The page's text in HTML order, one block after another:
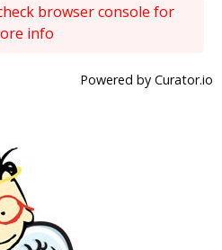
browser console for
info
Powered by Curator.io